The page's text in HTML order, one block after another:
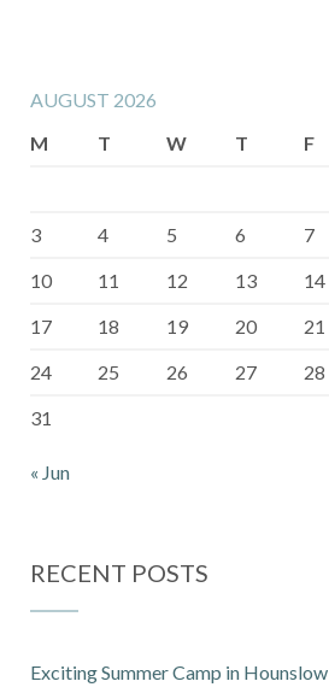
AUGUST 2026
M
T W T F
3
4 5 6 7
10
11 12 13 14
17
18 19 20 21
24
25 26 27 28
31
« Jun
RECENT POSTS
Exciting Summer Camp in Hounslow